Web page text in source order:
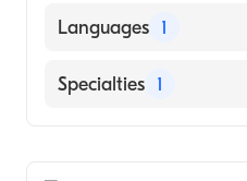
American Board of
Languages 1
English
Specialties 1